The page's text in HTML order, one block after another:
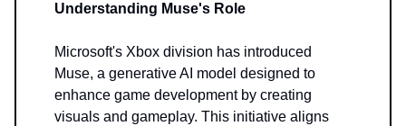
Understanding Muse's Role
Microsoft's Xbox division has introduced
Muse, a generative AI model designed to
enhance game development by creating
visuals and gameplay. This initiative aligns